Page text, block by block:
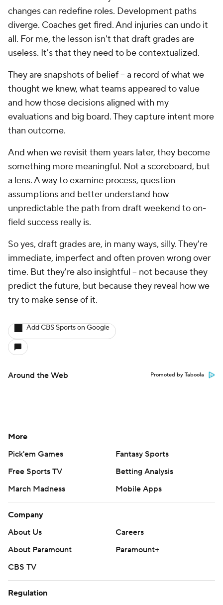
changes can redefine roles. Development paths
diverge. Coaches get fired. And injuries can undo it
all. For me, the lesson isn't that draft grades are
useless. It's that they need to be contextualized.
They are snapshots of belief -- a record of what we
thought we knew, what teams appeared to value
and how those decisions aligned with my
evaluations and big board. They capture intent more
than outcome.
And when we revisit them years later, they become
something more meaningful. Not a scoreboard, but
a lens. A way to examine process, question
assumptions and better understand how
unpredictable the path from draft weekend to on-
field success really is.
So yes, draft grades are, in many ways, silly. They're
immediate, imperfect and often proven wrong over
time. But they're also insightful -- not because they
predict the future, but because they reveal how we
try to make sense of it.
Add CBS Sports on Google
Around the Web Promoted by Taboola
More
Pick'em Games
Fantasy Sports
Free Sports TV
Betting Analysis
March Madness
Mobile Apps
Company
About Us
Careers
About Paramount
Paramount+
CBS TV
Regulation